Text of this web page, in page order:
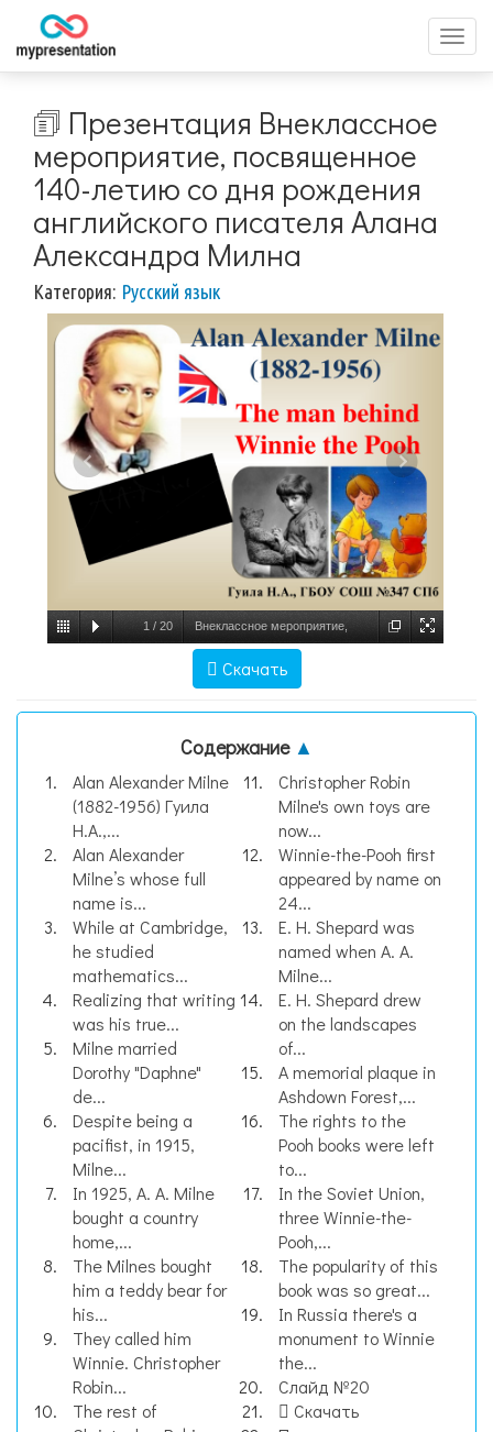
меню
🗊 Презентация Внеклассное
мероприятие, посвященное
140-летию со дня рождения
английского писателя Алана
Александра Милна
Категория: Русский язык
1 / 20 Внеклассное мероприятие,
английского писателя Алана Александра
Скачать
Содержание ▲
Alan Alexander Milne
(1882-1956) Гуила
Н.А.,...
Alan Alexander
Milne’s whose full
name is...
While at Cambridge,
he studied
mathematics...
Realizing that writing
was his true...
Milne married
Dorothy "Daphne"
de...
Despite being a
pacifist, in 1915,
Milne...
In 1925, A. A. Milne
bought a country
home,...
The Milnes bought
him a teddy bear for
his...
They called him
Winnie. Christopher
Robin...
The rest of
Christopher Robin
Milne's own toys are
now...
Winnie-the-Pooh first
appeared by name on
24...
E. H. Shepard was
named when A. A.
Milne...
E. H. Shepard drew
on the landscapes
of...
A memorial plaque in
Ashdown Forest,...
The rights to the
Pooh books were left
to...
In the Soviet Union,
three Winnie-the-
Pooh,...
The popularity of this
book was so great...
In Russia there's a
monument to Winnie
the...
Слайд №20
Скачать